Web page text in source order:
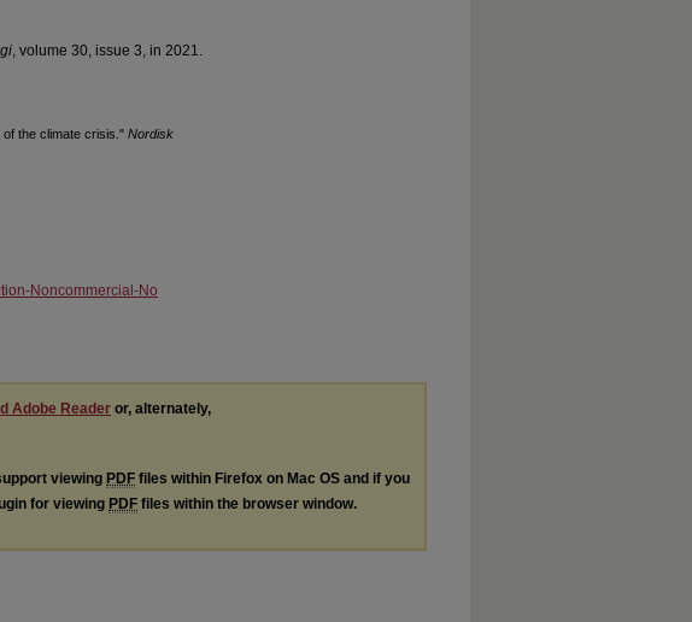
, volume 30, issue 3, in 2021.
the climate crisis." Nordisk
Noncommercial-No
Adobe Reader or, alternately,
viewing PDF files within Firefox on Mac OS and if you
for viewing PDF files within the browser window.